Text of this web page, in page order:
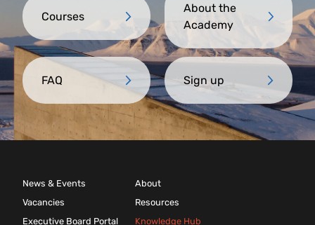
Courses
About the
Academy
FAQ Sign up
News & Events
Vacancies
Executive Board Portal
About
Resources
Knowledge Hub